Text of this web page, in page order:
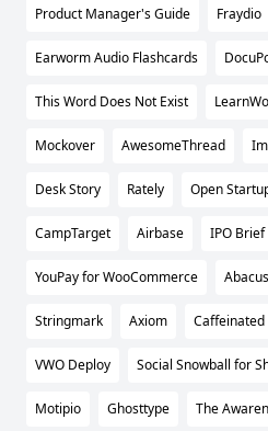
Product Manager's Guide Fraydio
Earworm Audio Flashcards
This Word Does Not Exist
Mockover AwesomeThread
Desk Story Rately Open
CampTarget Airbase IPO Brief
YouPay for WooCommerce Abacus
Stringmark Axiom Caffeinated
VWO Deploy Social Snowball for
Motipio Ghosttype The